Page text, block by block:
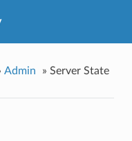
Admin » Server State